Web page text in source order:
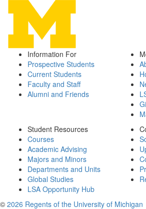
Information For
Prospective Students
Current Students
Faculty and Staff
Alumni and Friends
Student Resources
Courses
Academic Advising
Majors and Minors
Departments and Units
Global Studies
LSA Opportunity Hub
© 2026 Regents of the University of Michigan